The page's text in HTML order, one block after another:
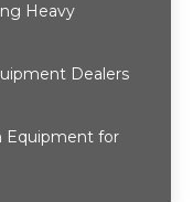
Heavy
Dealers
Equipment for